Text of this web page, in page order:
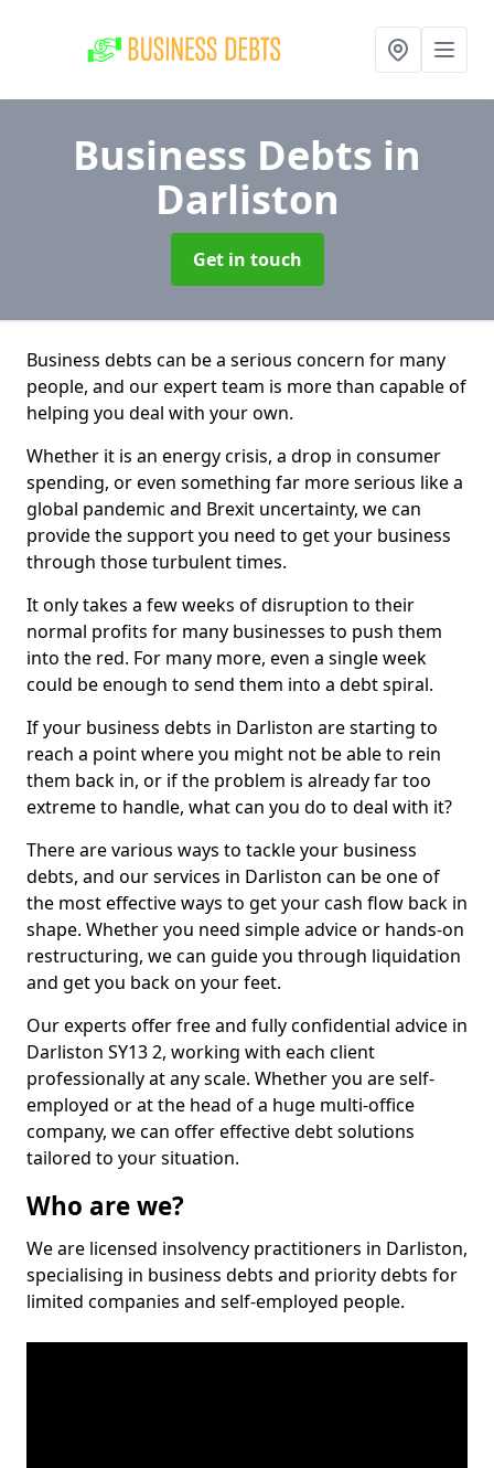
Business Debts in
Darliston
Get in touch
Business debts can be a serious concern for many
people, and our expert team is more than capable of
helping you deal with your own.
Whether it is an energy crisis, a drop in consumer
spending, or even something far more serious like a
global pandemic and Brexit uncertainty, we can
provide the support you need to get your business
through those turbulent times.
It only takes a few weeks of disruption to their
normal profits for many businesses to push them
into the red. For many more, even a single week
could be enough to send them into a debt spiral.
If your business debts in Darliston are starting to
reach a point where you might not be able to rein
them back in, or if the problem is already far too
extreme to handle, what can you do to deal with it?
There are various ways to tackle your business
debts, and our services in Darliston can be one of
the most effective ways to get your cash flow back in
shape. Whether you need simple advice or hands-on
restructuring, we can guide you through liquidation
and get you back on your feet.
Our experts offer free and fully confidential advice in
Darliston SY13 2, working with each client
professionally at any scale. Whether you are self-
employed or at the head of a huge multi-office
company, we can offer effective debt solutions
tailored to your situation.
Who are we?
We are licensed insolvency practitioners in Darliston,
specialising in business debts and priority debts for
limited companies and self-employed people.